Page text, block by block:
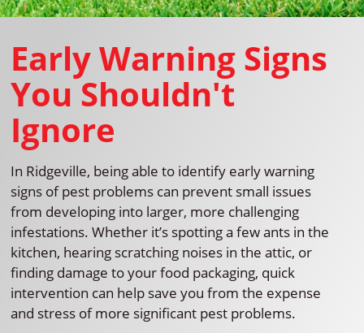
Early Warning Signs
You Shouldn't
Ignore
In Ridgeville, being able to identify early warning
signs of pest problems can prevent small issues
from developing into larger, more challenging
infestations. Whether it’s spotting a few ants in the
kitchen, hearing scratching noises in the attic, or
finding damage to your food packaging, quick
intervention can help save you from the expense
and stress of more significant pest problems.